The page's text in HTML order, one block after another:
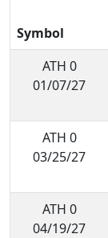
Symbol
ATH 0
01/07/27
ATH 0
03/25/27
ATH 0
04/19/27